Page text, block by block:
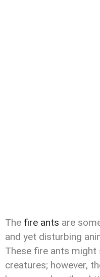
The fire ants are
and yet disturbing
These fire ants might
creatures; however,